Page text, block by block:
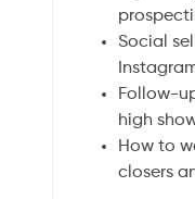
Social
Follow-
high
How to
closers